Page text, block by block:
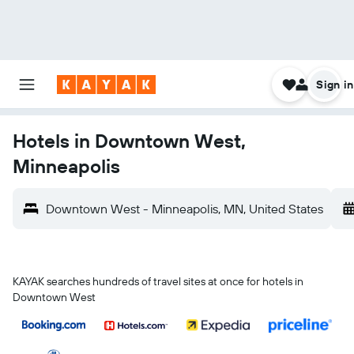
Sign in
Hotels in Downtown West,
Minneapolis
Downtown West - Minneapolis, MN, United States
KAYAK searches hundreds of travel sites at once for hotels in
Downtown West